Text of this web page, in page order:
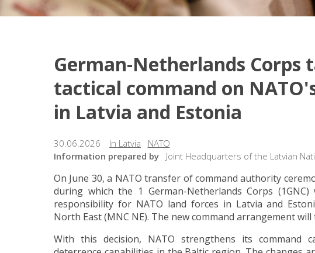
German-Netherlands Corps
tactical command on
in Latvia and Estonia
30.06.2026 In Latvia
NATO
Information prepared by
Joint Headquarters of the Latvian
On June 30, a NATO transfer of command authority
during which the 1 German-Netherlands Corps
responsibility for NATO land forces in Latvia and
North East (MNC NE). The new command arrangement will
With this decision, NATO strengthens its command